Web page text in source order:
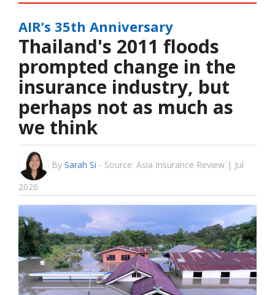
AIR’s 35th Anniversary
Thailand's 2011 floods
prompted change in the
insurance industry, but
perhaps not as much as
we think
By Sarah Si - Source: Asia Insurance Review | Jul
2026